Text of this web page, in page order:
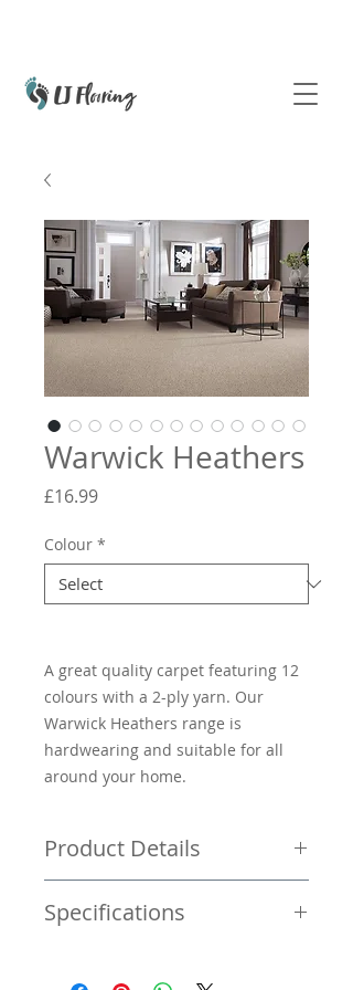
Warwick Heathers
£16.99Price
Colour *
A great quality carpet featuring 12
colours with a 2-ply yarn. Our
Warwick Heathers range is
hardwearing and suitable for all
around your home.
Product Details
Specifications